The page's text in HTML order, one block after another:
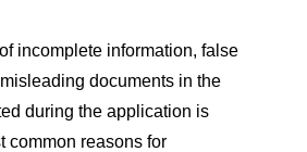
incomplete information, false
documents in the
during the application is
common reasons for